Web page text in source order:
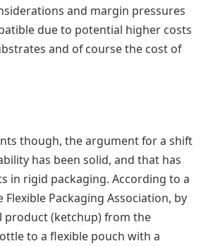
and margin pressures
due to potential higher costs
and of course the cost of
though, the argument for a shift
has been solid, and that has
in rigid packaging. According to a
Flexible Packaging Association, by
product (ketchup) from the
to a flexible pouch with a